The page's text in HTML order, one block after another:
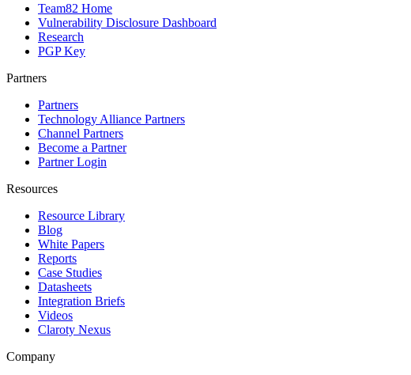
Team82 Home
Vulnerability Disclosure Dashboard
Research
PGP Key
Partners
Partners
Technology Alliance Partners
Channel Partners
Become a Partner
Partner Login
Resources
Resource Library
Blog
White Papers
Reports
Case Studies
Datasheets
Integration Briefs
Videos
Claroty Nexus
Company